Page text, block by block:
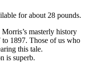
for about 28 pounds.
masterly history
1897. Those of us who
this tale.
is superb.